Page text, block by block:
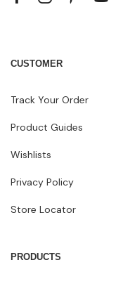
CUSTOMER
Track Your Order
Product Guides
Wishlists
Privacy Policy
Store Locator
PRODUCTS